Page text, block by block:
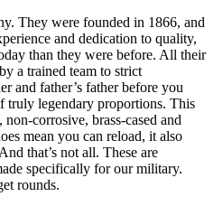
They were founded in 1866, and
and dedication to quality,
than they were before. All their
a trained team to strict
and father’s father before you
truly legendary proportions. This
corrosive, brass-cased and
mean you can reload, it also
that’s not all. These are
specifically for our military.
rounds.